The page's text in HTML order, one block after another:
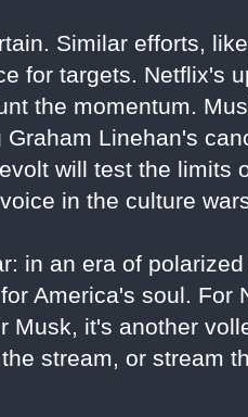
Similar efforts,
for targets. Netflix's
the momentum.
Linehan's
will test the limits
in the culture
in an era of
America's soul. For
Musk, it's another
stream, or stream